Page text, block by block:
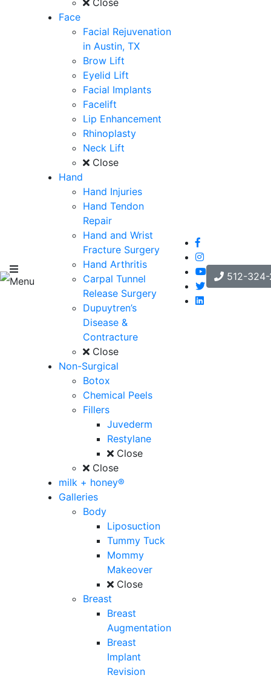
Menu
Close
Face
Facial Rejuvenation
in Austin, TX
Brow Lift
Eyelid Lift
Facial Implants
Facelift
Lip Enhancement
Rhinoplasty
Neck Lift
Close
Hand
Hand Injuries
Hand Tendon
Repair
Hand and Wrist
Fracture Surgery
Hand Arthritis
Carpal Tunnel
Release Surgery
Dupuytren’s
Disease &
Contracture
Close
Non-Surgical
Botox
Chemical Peels
Fillers
Juvederm
Restylane
Close
Close
milk + honey®
Galleries
Body
Liposuction
Tummy Tuck
Mommy
Makeover
Close
Breast
Breast
Augmentation
Breast
Implant
Revision
512-